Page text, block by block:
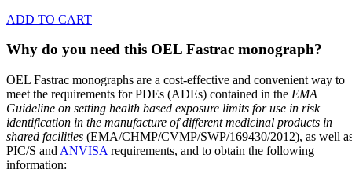
ADD TO CART
Why do you need this OEL Fastrac monograph?
OEL Fastrac monographs are a cost-effective and convenient way to
meet the requirements for PDEs (ADEs) contained in the EMA
Guideline on setting health based exposure limits for use in risk
identification in the manufacture of different medicinal products in
shared facilities (EMA/CHMP/CVMP/SWP/169430/2012), as well
PIC/S and ANVISA requirements, and to obtain the following
information: